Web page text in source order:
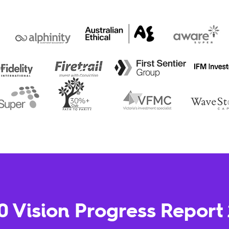
Vision Progress Report